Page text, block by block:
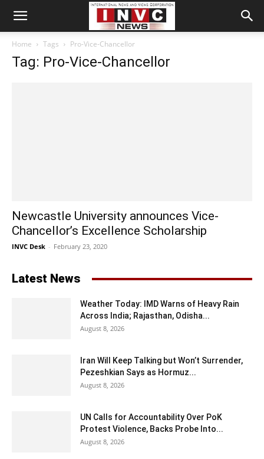
Home Tags Pro-Vice-Chancellor
Tag: Pro-Vice-Chancellor
Newcastle University announces Vice-
Chancellor’s Excellence Scholarship
INVC Desk - February 23, 2020
Latest News
Weather Today: IMD Warns of Heavy Rain
Across India; Rajasthan, Odisha...
August 8, 2026
Iran Will Keep Talking but Won’t Surrender,
Pezeshkian Says as Hormuz...
August 8, 2026
UN Calls for Accountability Over PoK
Protest Violence, Backs Probe Into...
August 8, 2026